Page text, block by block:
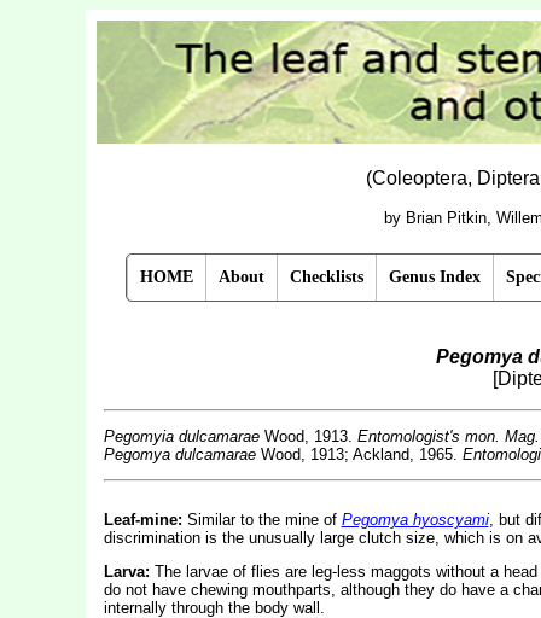
(Coleoptera,
by Brian Pitkin,
HOME About Checklists Genus Index
Pegomya
Pegomyia dulcamaraeWood, 1913. Entomologist's mon. Mag.
Pegomya dulcamaraeWood, 1913; Ackland, 1965.
Leaf-mine: Similar to the mine of Pegomya hyoscyami, but
discrimination is the unusually large clutch size, which is on
Larva: The larvae of flies are leg-less maggots without a
do not have chewing mouthparts, although they do have a
internally through the body wall.